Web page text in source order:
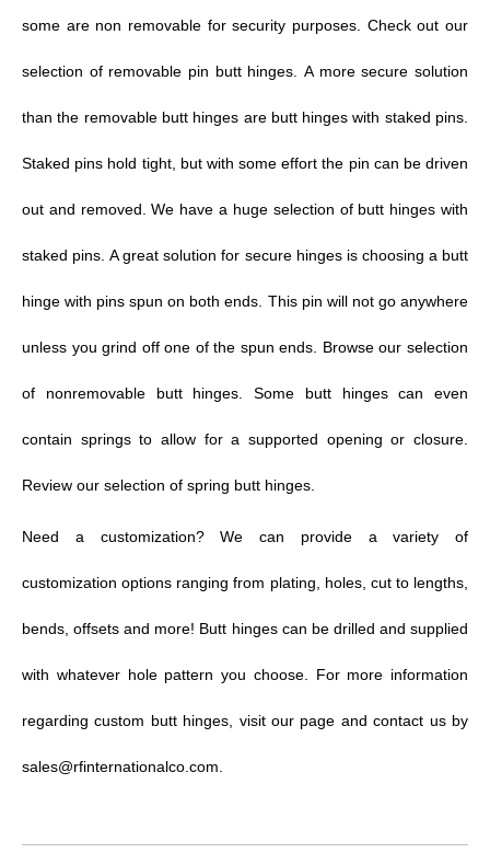
some are non removable for security purposes. Check out our
selection of removable pin butt hinges. A more secure solution
than the removable butt hinges are butt hinges with staked pins.
Staked pins hold tight, but with some effort the pin can be driven
out and removed. We have a huge selection ofbutt hinges with
staked pins.A great solution for secure hinges is choosing a butt
hinge with pins spun on both ends. This pin will not go anywhere
unless you grind off one of the spun ends. Browse our selection
of nonremovable butt hinges. Some butt hinges can even
contain springs to allow for a supported opening or closure.
Review our selection of spring butt hinges.
Need a customization? We can provide a variety of
customization options ranging from plating, holes, cut to lengths,
bends, offsets and more! Butt hinges can be drilled and supplied
with whatever hole pattern you choose. For more information
regardingcustom butt hinges visit our page and contact us by
sales@rfinternationalco.com.